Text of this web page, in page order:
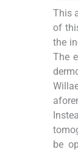
This
of
the
The
be